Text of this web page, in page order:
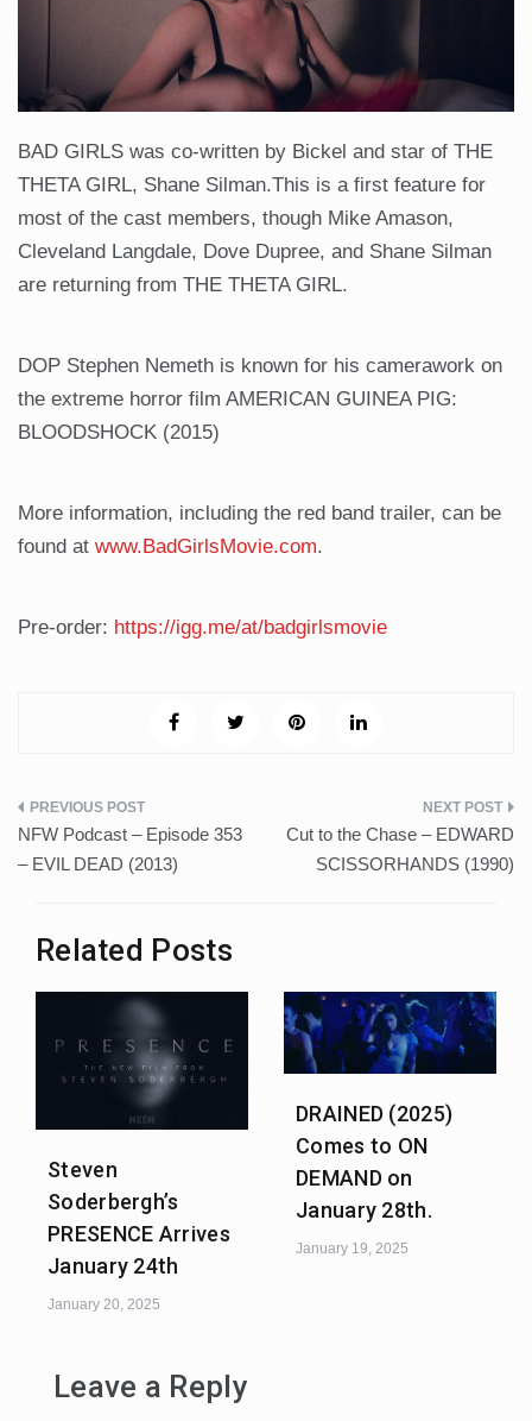
BAD GIRLS was co-written by Bickel and star of THE
THETA GIRL, Shane Silman.This is a first feature for
most of the cast members, though Mike Amason,
Cleveland Langdale, Dove Dupree, and Shane Silman
are returning from THE THETA GIRL.
DOP Stephen Nemeth is known for his camerawork on
the extreme horror film AMERICAN GUINEA PIG:
BLOODSHOCK (2015)
More information, including the red band trailer, can be
found at www.BadGirlsMovie.com.
Pre-order: https://igg.me/at/badgirlsmovie
Post
navigation
NFW Podcast – Episode 353
– EVIL DEAD (2013)
Cut to the Chase – EDWARD
SCISSORHANDS (1990)
Related Posts
Steven
Soderbergh’s
PRESENCE Arrives
January 24th
January 20, 2025
DRAINED (2025)
Comes to ON
DEMAND on
January 28th.
January 19, 2025
Leave a Reply